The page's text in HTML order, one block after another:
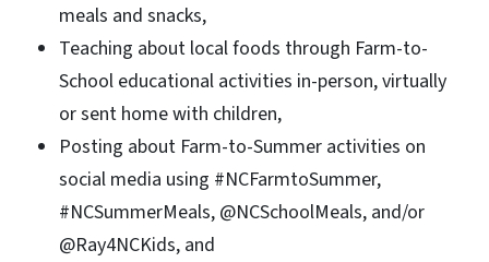
meals and snacks,
Teaching about local foods through Farm-to-
School educational activities in-person, virtually
or sent home with children,
Posting about Farm-to-Summer activities on
social media using #NCFarmtoSummer,
#NCSummerMeals, @NCSchoolMeals, and/or
@Ray4NCKids, and